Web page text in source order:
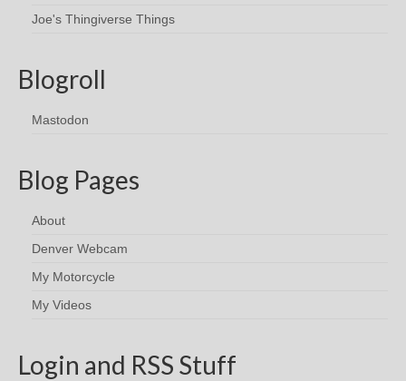
Joe's Thingiverse Things
Blogroll
Mastodon
Blog Pages
About
Denver Webcam
My Motorcycle
My Videos
Login and RSS Stuff